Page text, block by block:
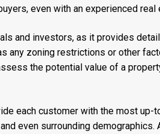
even with an experienced real
and investors, as it provides
any zoning restrictions or other
the potential value of a
each customer with the most
even surrounding